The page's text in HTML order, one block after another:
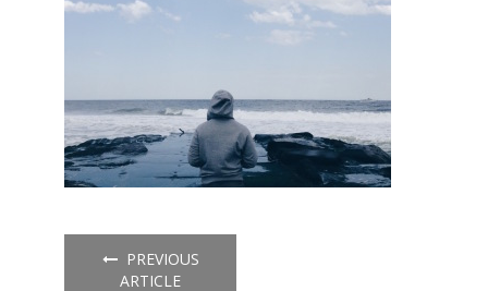
PREVIOUS
ARTICLE